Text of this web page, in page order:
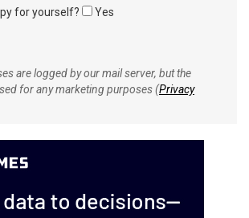
for yourself? Yes
are logged by our mail server, but the
for any marketing purposes (Privacy